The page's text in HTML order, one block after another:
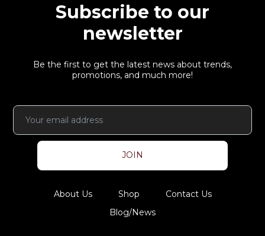
Subscribe to our
newsletter
Be the first to get the latest news about trends,
promotions, and much more!
JOIN
About Us Shop
Contact Us
Blog/News